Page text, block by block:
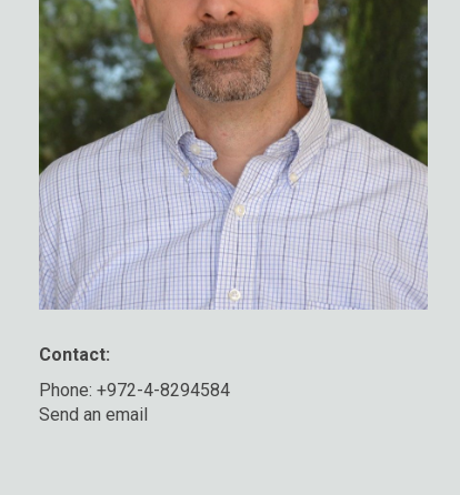
Contact:
Phone: +972-4-8294584
Send an email